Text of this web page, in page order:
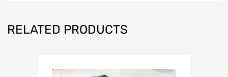
RELATED PRODUCTS